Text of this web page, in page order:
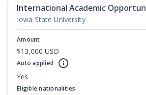
International Academic
Iowa State University
Amount
$13,000 USD
Auto applied
Yes
Eligible nationalities